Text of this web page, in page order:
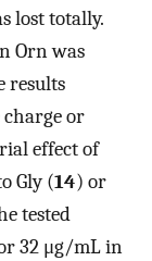
lost totally.
Orn was
results
charge or
effect of
Gly (14) or
tested
32 μg/mL in